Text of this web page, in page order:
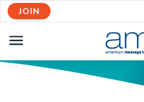
JOIN
NAVIGATION